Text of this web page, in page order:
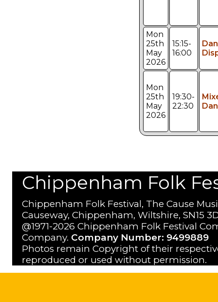
Mon
25th
May
2026
15:15-
16:00
Mon
25th
May
2026
19:30-
22:30
Chippenham Folk
Chippenham Folk Festival, The Cause
Causeway, Chippenham, Wiltshire, SN15
@1971-2026 Chippenham Folk Festival
Company. Company Number: 9499889
Photos remain Copyright of their
reproduced or used without permission.